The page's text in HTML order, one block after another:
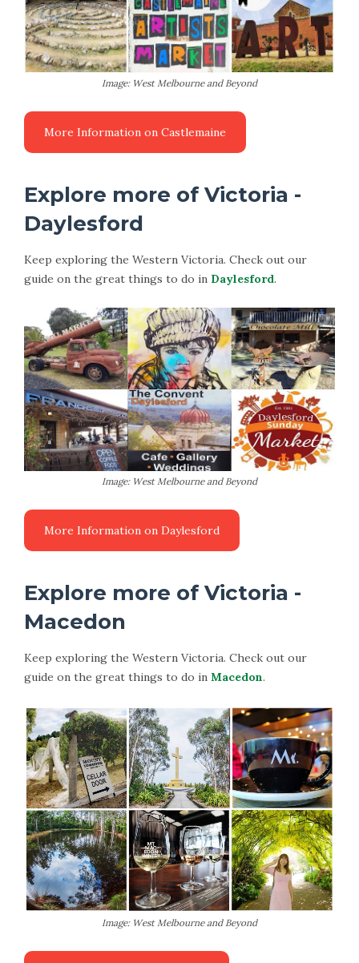
Image: West Melbourne and Beyond
More Information on Castlemaine
Explore more of Victoria -
Daylesford
Keep exploring the Western Victoria. Check out our
guide on the great things to do in Daylesford.
Image: West Melbourne and Beyond
More Information on Daylesford
Explore more of Victoria -
Macedon
Keep exploring the Western Victoria. Check out our
guide on the great things to do in Macedon.
Image: West Melbourne and Beyond